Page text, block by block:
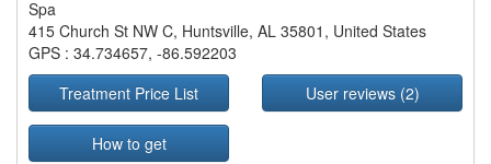
Spa
415 Church St NW C, Huntsville, AL 35801, United States
GPS : 34.734657, -86.592203
Treatment Price List
User reviews (2)
How to get